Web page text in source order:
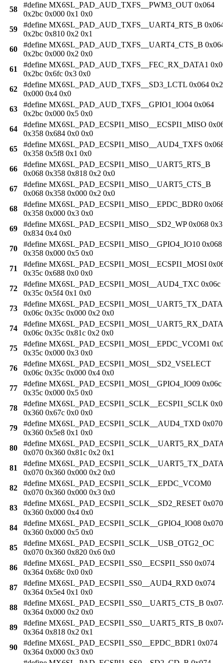
58
#define MX6SL_PAD_AUD_TXFS__PWM3_OUT 0x064
0x2bc 0x000 0x1 0x0
59
#define MX6SL_PAD_AUD_TXFS__UART4_RTS_B
0x2bc 0x810 0x2 0x1
60
#define MX6SL_PAD_AUD_TXFS__UART4_CTS_B
0x2bc 0x000 0x2 0x0
61
#define MX6SL_PAD_AUD_TXFS__FEC_RX_DATA1
0x2bc 0x6fc 0x3 0x0
62
#define MX6SL_PAD_AUD_TXFS__SD3_LCTL 0x064
0x000 0x4 0x0
63
#define MX6SL_PAD_AUD_TXFS__GPIO1_IO04 0x064
0x2bc 0x000 0x5 0x0
64
#define MX6SL_PAD_ECSPI1_MISO__ECSPI1_MISO
0x358 0x684 0x0 0x0
65
#define MX6SL_PAD_ECSPI1_MISO__AUD4_TXFS
0x358 0x5f8 0x1 0x0
66
#define MX6SL_PAD_ECSPI1_MISO__UART5_RTS_B
0x068 0x358 0x818 0x2 0x0
67
#define MX6SL_PAD_ECSPI1_MISO__UART5_CTS_B
0x068 0x358 0x000 0x2 0x0
68
#define MX6SL_PAD_ECSPI1_MISO__EPDC_BDR0
0x358 0x000 0x3 0x0
69
#define MX6SL_PAD_ECSPI1_MISO__SD2_WP 0x068
0x834 0x4 0x0
70
#define MX6SL_PAD_ECSPI1_MISO__GPIO4_IO10 0x068
0x358 0x000 0x5 0x0
71
#define MX6SL_PAD_ECSPI1_MOSI__ECSPI1_MOSI
0x35c 0x688 0x0 0x0
72
#define MX6SL_PAD_ECSPI1_MOSI__AUD4_TXC 0x06c
0x35c 0x5f4 0x1 0x0
73
#define MX6SL_PAD_ECSPI1_MOSI__UART5_TX_DATA
0x06c 0x35c 0x000 0x2 0x0
74
#define MX6SL_PAD_ECSPI1_MOSI__UART5_RX_DATA
0x06c 0x35c 0x81c 0x2 0x0
75
#define MX6SL_PAD_ECSPI1_MOSI__EPDC_VCOM1
0x35c 0x000 0x3 0x0
76
#define MX6SL_PAD_ECSPI1_MOSI__SD2_VSELECT
0x06c 0x35c 0x000 0x4 0x0
77
#define MX6SL_PAD_ECSPI1_MOSI__GPIO4_IO09 0x06c
0x35c 0x000 0x5 0x0
78
#define MX6SL_PAD_ECSPI1_SCLK__ECSPI1_SCLK
0x360 0x67c 0x0 0x0
79
#define MX6SL_PAD_ECSPI1_SCLK__AUD4_TXD 0x070
0x360 0x5e8 0x1 0x0
80
#define
0x070 0x360 0x81c 0x2 0x1
81
#define MX6SL_PAD_ECSPI1_SCLK__UART5_TX_DATA
0x070 0x360 0x000 0x2 0x0
82
#define MX6SL_PAD_ECSPI1_SCLK__EPDC_VCOM0
0x070 0x360 0x000 0x3 0x0
83
#define MX6SL_PAD_ECSPI1_SCLK__SD2_RESET 0x070
0x360 0x000 0x4 0x0
84
#define MX6SL_PAD_ECSPI1_SCLK__GPIO4_IO08 0x070
0x360 0x000 0x5 0x0
85
#define MX6SL_PAD_ECSPI1_SCLK__USB_OTG2_OC
0x070 0x360 0x820 0x6 0x0
86
#define MX6SL_PAD_ECSPI1_SS0__ECSPI1_SS0 0x074
0x364 0x68c 0x0 0x0
87
#define MX6SL_PAD_ECSPI1_SS0__AUD4_RXD 0x074
0x364 0x5e4 0x1 0x0
88
#define MX6SL_PAD_ECSPI1_SS0__UART5_CTS_B
0x364 0x000 0x2 0x0
89
#define MX6SL_PAD_ECSPI1_SS0__UART5_RTS_B
0x364 0x818 0x2 0x1
90
#define MX6SL_PAD_ECSPI1_SS0__EPDC_BDR1 0x074
0x364 0x000 0x3 0x0